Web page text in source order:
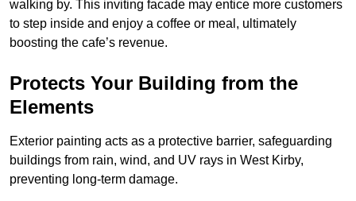
walking by. This inviting facade may entice more customers
to step inside and enjoy a coffee or meal, ultimately
boosting the cafe’s revenue.
Protects Your Building from the
Elements
Exterior painting acts as a protective barrier, safeguarding
buildings from rain, wind, and UV rays in West Kirby,
preventing long-term damage.